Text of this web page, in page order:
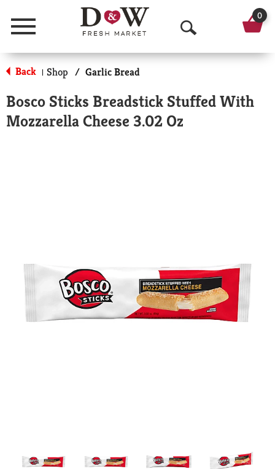
Menu
O
p
n
0
Back | Shop / Garlic Bread
Bosco Sticks Breadstick Stuffed With
Mozzarella Cheese 3.02 Oz